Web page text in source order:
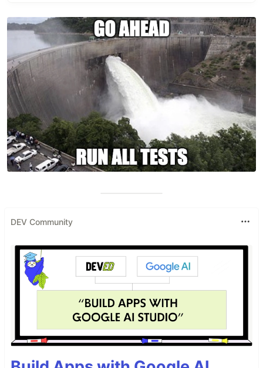
Check out our other products: TestDriver.aiand
Dashcam.io.
Quickstart
git@github.com:dashcamio/goodlooks.git
npx playwright test
Note that these examples use a demo key that
gets rotated weekly; you'll want tocreate your
Element Visibility
Validate that a cookie banner shows up.
DEV Community